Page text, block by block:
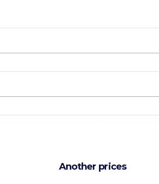
Another prices